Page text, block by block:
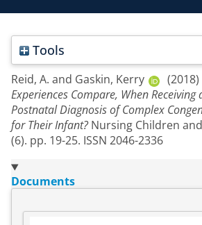
Tools
Reid, A. and Gaskin, Kerry (2018)
Experiences Compare, When
Postnatal Diagnosis of Complex
for Their Infant?Nursing Children
(6). pp. 19-25. ISSN 2046-2336
Documents